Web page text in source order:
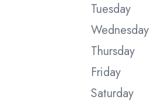
Tuesday
Wednesday
Thursday
Friday
Saturday